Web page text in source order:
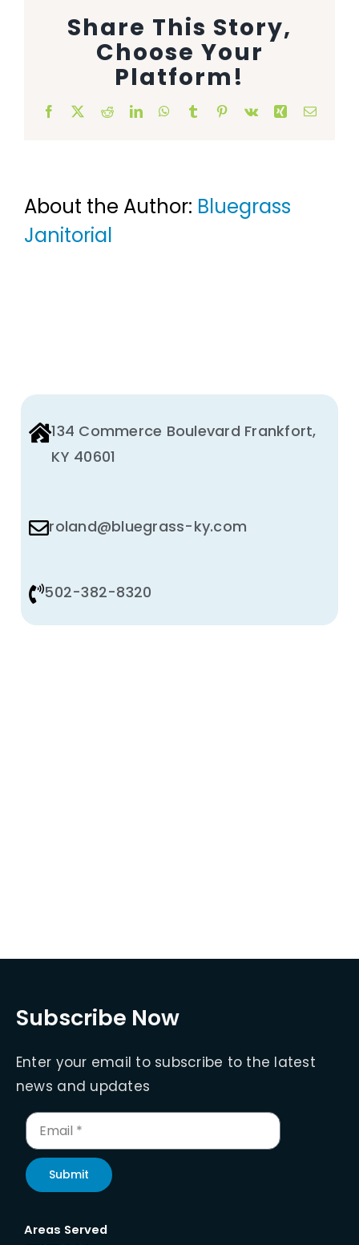
Animal Facility
Cleaning Equipment
Share This Story,
Choose Your
Platform!
Facebook RedditLinkedInWhatsApp
Tumblr Pinterest
Vk Xing Email
About the Author: Bluegrass
Janitorial
134 Commerce Boulevard Frankfort,
KY 40601
roland@bluegrass-ky.com
502-382-8320
Subscribe Now
Enter your email to subscribe to the latest
news and updates
Submit
Areas Served